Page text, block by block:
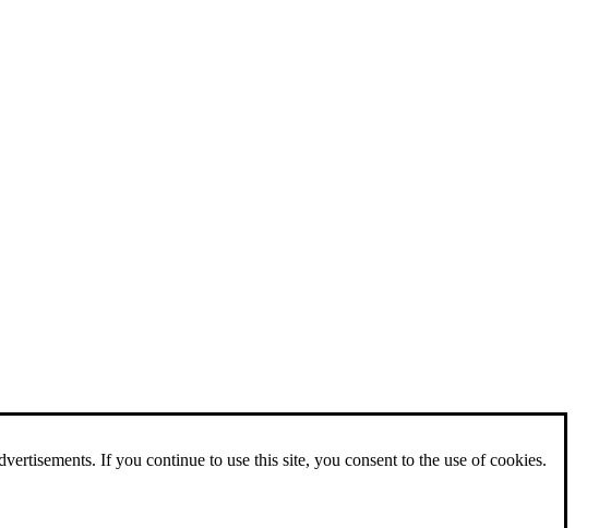
If you continue to use this site, you consent to the use of cookies.